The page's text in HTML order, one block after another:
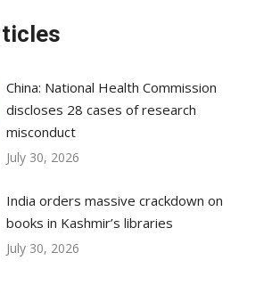
China: National Health Commission
discloses 28 cases of research
misconduct
July 30, 2026
India orders massive crackdown on
books in Kashmir’s libraries
July 30, 2026